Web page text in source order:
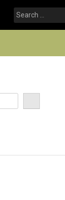
Search
for: